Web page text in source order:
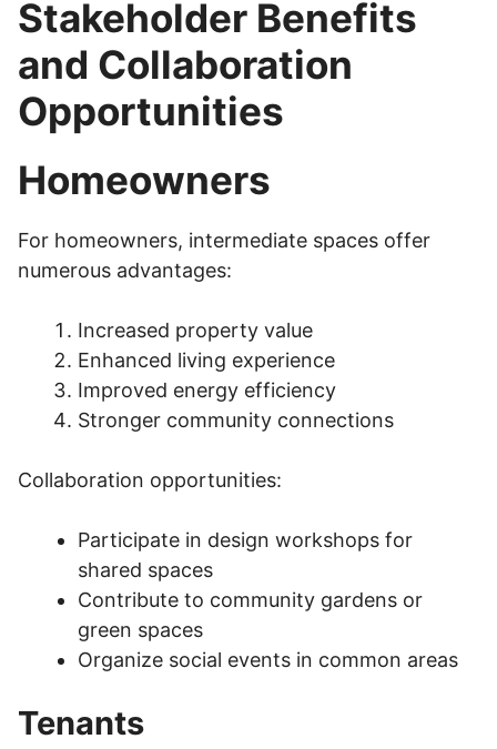
Stakeholder Benefits
and Collaboration
Opportunities
Homeowners
For homeowners, intermediate spaces offer
numerous advantages:
Increased property value
Enhanced living experience
Improved energy efficiency
Stronger community connections
Collaboration opportunities:
Participate in design workshops for
shared spaces
Contribute to community gardens or
green spaces
Organize social events in common areas
Tenants